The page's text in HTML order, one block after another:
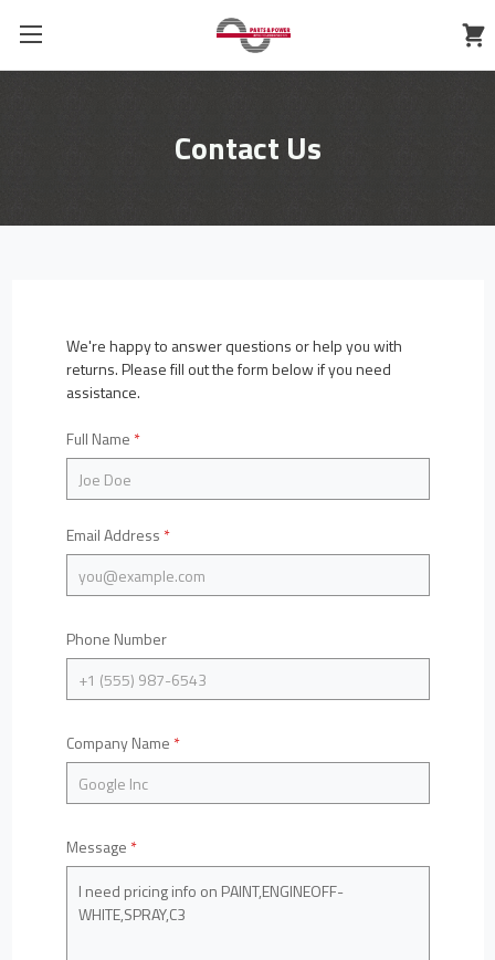
Contact Us
We're happy to answer questions or help you with
returns. Please fill out the form below if you need
assistance.
Full Name *
Email Address *
Phone Number
Company Name *
Message *